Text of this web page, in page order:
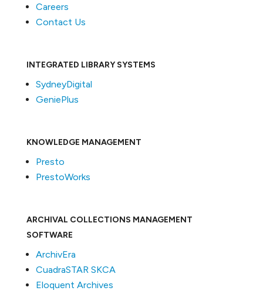
Careers
Contact Us
INTEGRATED LIBRARY SYSTEMS
SydneyDigital
GeniePlus
KNOWLEDGE MANAGEMENT
Presto
PrestoWorks
ARCHIVAL COLLECTIONS MANAGEMENT
SOFTWARE
ArchivEra
CuadraSTAR SKCA
Eloquent Archives